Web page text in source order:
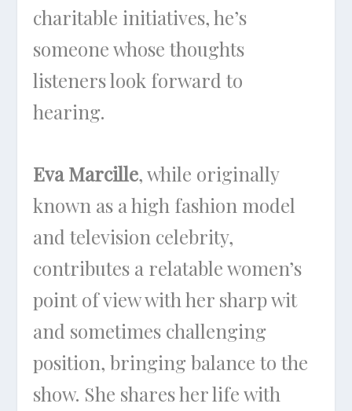
charitable initiatives, he’s
someone whose thoughts
listeners look forward to
hearing.
Eva Marcille, while originally
known as a high fashion model
and television celebrity,
contributes a relatable women’s
point of view with her sharp wit
and sometimes challenging
position, bringing balance to the
show. She shares her life with